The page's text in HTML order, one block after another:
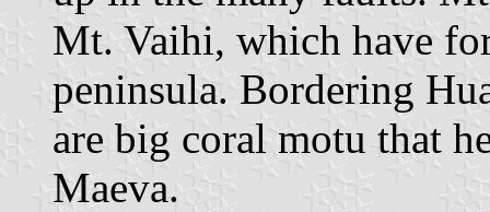
Mt. Vaihi, which have
peninsula. Bordering
are big coral motu that
Maeva.